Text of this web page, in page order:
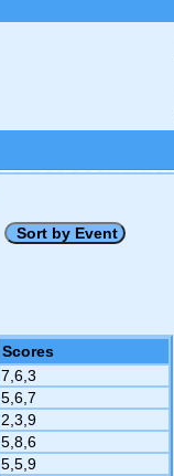
Scores
7,6,3
5,6,7
2,3,9
5,8,6
5,5,9